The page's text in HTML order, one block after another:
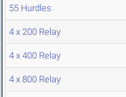
55 Hurdles
4 x 200 Relay
4 x 400 Relay
4 x 800 Relay